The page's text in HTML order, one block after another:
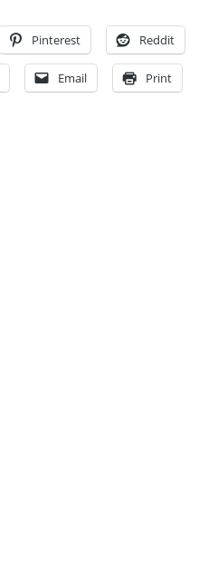
Pinterest Reddit
Email Print